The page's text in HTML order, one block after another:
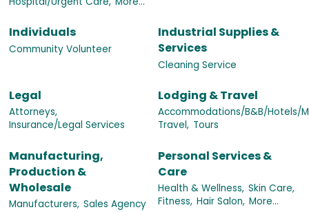
Individuals
Community Volunteer
Industrial Supplies &
Services
Cleaning Service
Legal
Attorneys,
Insurance/Legal Services
Lodging & Travel
Accommodations/B&B/Hotels/
Travel, Tours
Manufacturing,
Production &
Wholesale
Manufacturers, Sales Agency
Personal Services &
Care
Health & Wellness, Skin Care,
Fitness, Hair Salon, More...